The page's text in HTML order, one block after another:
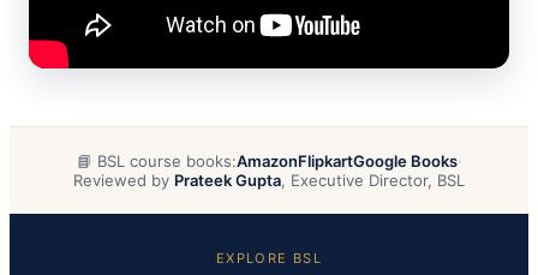
📘 BSL course books:AmazonFlipkartGoogle Books·
Reviewed by Prateek Gupta, Executive Director, BSL
EXPLORE BSL